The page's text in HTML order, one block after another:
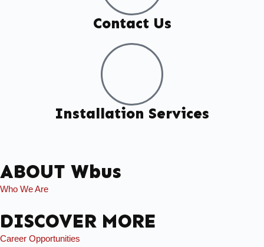
Contact Us
Installation Services
ABOUT Wbus
Who We Are
DISCOVER MORE
Career Opportunities